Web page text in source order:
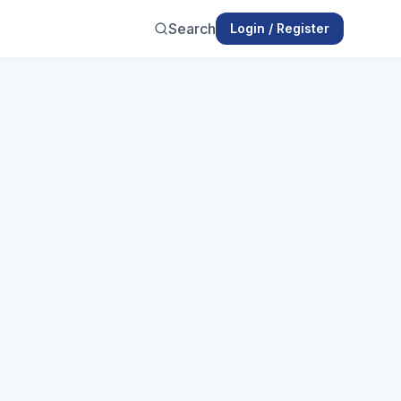
Search Login / Register